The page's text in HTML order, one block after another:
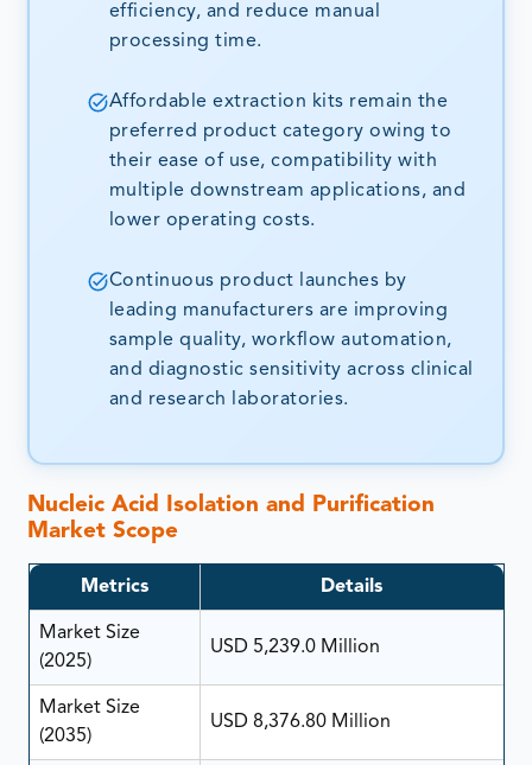
efficiency, and reduce manual
processing time.
Affordable extraction kits remain the
preferred product category owing to
their ease of use, compatibility with
multiple downstream applications, and
lower operating costs.
Continuous product launches by
leading manufacturers are improving
sample quality, workflow automation,
and diagnostic sensitivity across clinical
and research laboratories.
Nucleic Acid Isolation and Purification
Market Scope
Metrics Details
Market Size
(2025)
USD 5,239.0 Million
Market Size
(2035)
USD 8,376.80 Million